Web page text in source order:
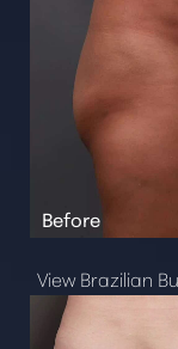
View Brazilian
Aa